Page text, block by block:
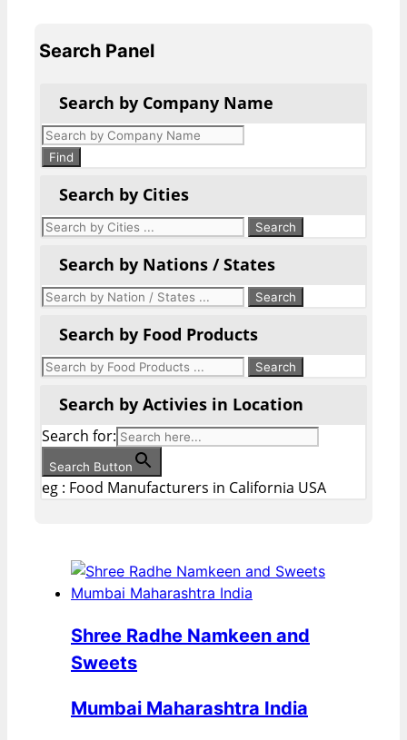
Search Panel
Search by Company Name
Products
search
Find
Search by Cities
Search by Nations / States
Search by Food Products
Search by Activies in Location
Search for:
Search Button
eg : Food Manufacturers in California USA
Shree Radhe Namkeen and
Sweets
Mumbai Maharashtra India